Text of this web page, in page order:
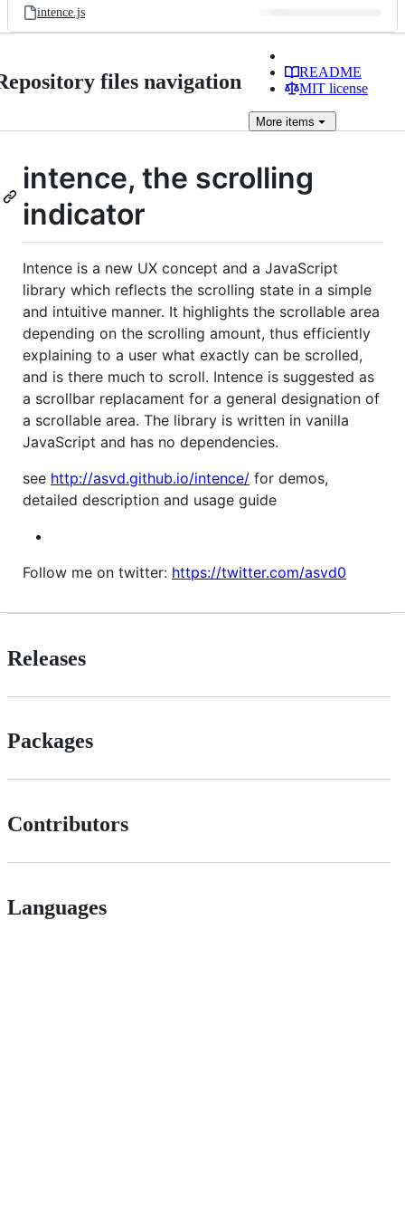
intence.js
files navigation
README
MIT license
More items
intence, the scrolling
indicator
Intence is a new UX concept and a JavaScript
library which reflects the scrolling state in a simple
and intuitive manner. It highlights the scrollable area
depending on the scrolling amount, thus efficiently
explaining to a user what exactly can be scrolled,
and is there much to scroll. Intence is suggested as
a scrollbar replacament for a general designation of
a scrollable area. The library is written in vanilla
JavaScript and has no dependencies.
see http://asvd.github.io/intence/ for demos,
detailed description and usage guide
Follow me on twitter: https://twitter.com/asvd0
Releases
Packages
Contributors
Languages